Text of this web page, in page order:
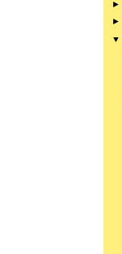
►
►
▼